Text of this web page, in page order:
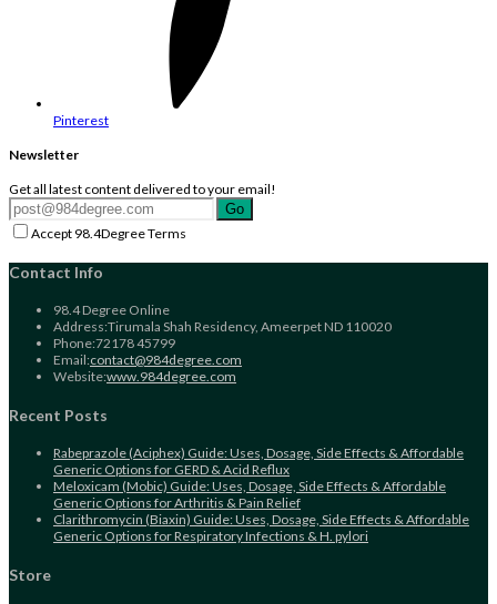
Pinterest
Newsletter
Get all latest content delivered to your email!
Go
Accept 98.4Degree Terms
Contact Info
98.4 Degree Online
Address:Tirumala Shah Residency, Ameerpet ND 110020
Phone:72178 45799
Email:contact@984degree.com
Website:www.984degree.com
Recent Posts
Rabeprazole (Aciphex) Guide: Uses, Dosage, Side Effects & Affordable
Generic Options for GERD & Acid Reflux
Meloxicam (Mobic) Guide: Uses, Dosage, Side Effects & Affordable
Generic Options for Arthritis & Pain Relief
Clarithromycin (Biaxin) Guide: Uses, Dosage, Side Effects & Affordable
Generic Options for Respiratory Infections & H. pylori
Store